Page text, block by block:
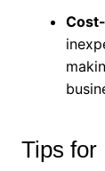
Tips for